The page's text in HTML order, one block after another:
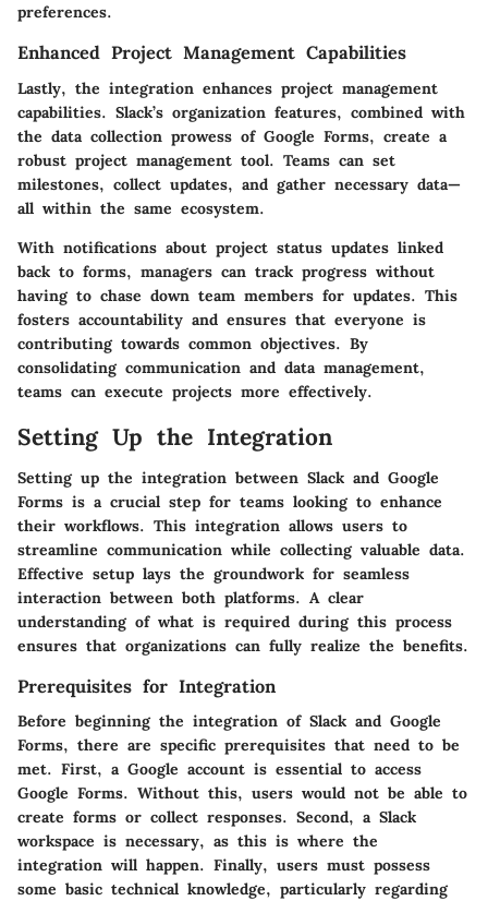
preferences.
Enhanced Project Management Capabilities
Lastly, the integration enhances project management
capabilities. Slack’s organization features, combined with
the data collection prowess of Google Forms, create a
robust project management tool. Teams can set
milestones, collect updates, and gather necessary data—
all within the same ecosystem.
With notifications about project status updates linked
back to forms, managers can track progress without
having to chase down team members for updates. This
fosters accountability and ensures that everyone is
contributing towards common objectives. By
consolidating communication and data management,
teams can execute projects more effectively.
Setting Up the Integration
Setting up the integration between Slack and Google
Forms is a crucial step for teams looking to enhance
their workflows. This integration allows users to
streamline communication while collecting valuable data.
Effective setup lays the groundwork for seamless
interaction between both platforms. A clear
understanding of what is required during this process
ensures that organizations can fully realize the benefits.
Prerequisites for Integration
Before beginning the integration of Slack and Google
Forms, there are specific prerequisites that need to be
met. First, a Google account is essential to access
Google Forms. Without this, users would not be able to
create forms or collect responses. Second, a Slack
workspace is necessary, as this is where the
integration will happen. Finally, users must possess
some basic technical knowledge, particularly regarding